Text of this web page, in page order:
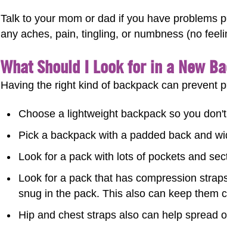
Talk to your mom or dad if you have problems
any aches, pain, tingling, or numbness (no
What Should I Look for in a New
Having the right kind of backpack can prevent
Choose a lightweight backpack so you
Pick a backpack with a padded back and
Look for a pack with lots of pockets and
Look for a pack that has compression
snug in the pack. This also can keep them
Hip and chest straps also can help spread